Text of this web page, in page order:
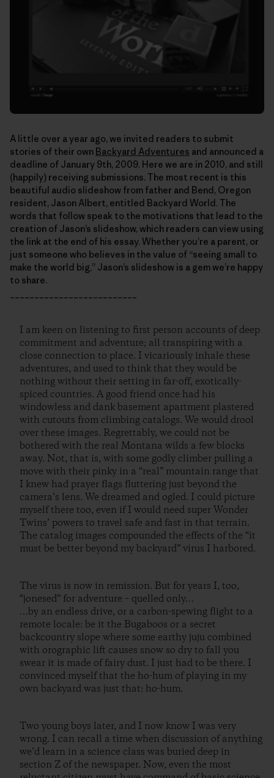
A little over a year ago, we invited readers to submit
stories of their own Backyard Adventures and announced a
deadline of January 9th, 2009. Here we are in 2010, and still
(happily) receiving submissions. The most recent is this
beautiful audio slideshow from father and Bend, Oregon
resident, Jason Albert, entitled Backyard World. The
words that follow speak to the motivations that lead to the
creation of Jason’s slideshow, which readers can view using
the link at the end of his essay. Whether you’re a parent, or
just someone who believes in the value of “seeing small to
make the world big,” Jason’s slideshow is a gem we’re happy
to share.
I am keen on listening to first person accounts of deep
commitment and adventure; all transpiring with a
close connection to place. I vicariously inhale these
adventures, and used to think that they would be
nothing without their setting in far-off, exotically-
spiced countries. A good friend once had his
windowless and dank basement apartment plastered
with cutouts from climbing catalogs. We would drool
over these images. Regrettably, we could not be
bothered with the real Montana wilds a few blocks
away. Not, that is, with some godly climber pulling a
move with their pinky in a “real” mountain range that
I knew had prayer flags fluttering just beyond the
camera’s lens. We dreamed and ogled. I could picture
myself there too, even if I would need super Wonder
Twins’ powers to travel safe and fast in that terrain.
The catalog images compounded the effects of the “it
must be better beyond my backyard” virus I harbored.
The virus is now in remission. But for years I, too,
“jonesed” for adventure – quelled only…
…by an endless drive, or a carbon-spewing flight to a
remote locale: be it the Bugaboos or a secret
backcountry slope where some earthy juju combined
with orographic lift causes snow so dry to fall you
swear it is made of fairy dust. I just had to be there. I
convinced myself that the ho-hum of playing in my
own backyard was just that: ho-hum.
Two young boys later, and I now know I was very
wrong. I can recall a time when discussion of anything
we’d learn in a science class was buried deep in
section Z of the newspaper. Now, even the most